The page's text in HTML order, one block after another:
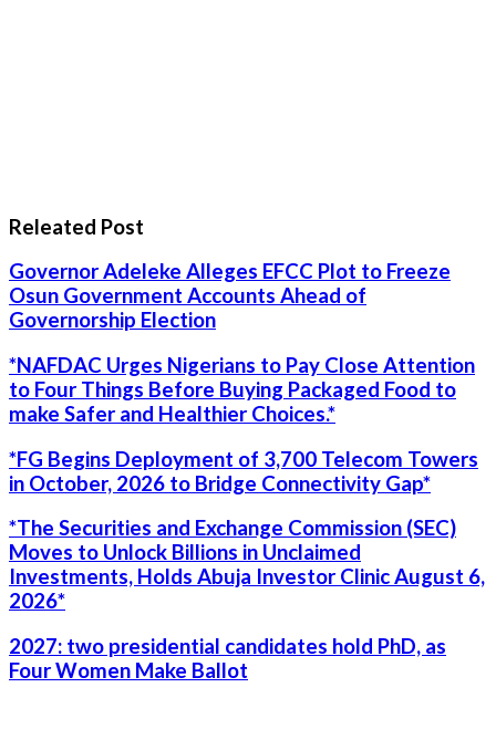
Releated Post
Governor Adeleke Alleges EFCC Plot to Freeze
Osun Government Accounts Ahead of
Governorship Election
*NAFDAC Urges Nigerians to Pay Close Attention
to Four Things Before Buying Packaged Food to
make Safer and Healthier Choices.*
*FG Begins Deployment of 3,700 Telecom Towers
in October, 2026 to Bridge Connectivity Gap*
*The Securities and Exchange Commission (SEC)
Moves to Unlock Billions in Unclaimed
Investments, Holds Abuja Investor Clinic August 6,
2026*
2027: two presidential candidates hold PhD, as
Four Women Make Ballot